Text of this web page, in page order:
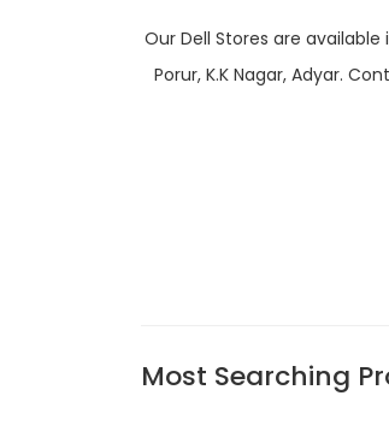
Our Dell Stores are
Porur, K.K Nagar, Adyar.
Most Searching